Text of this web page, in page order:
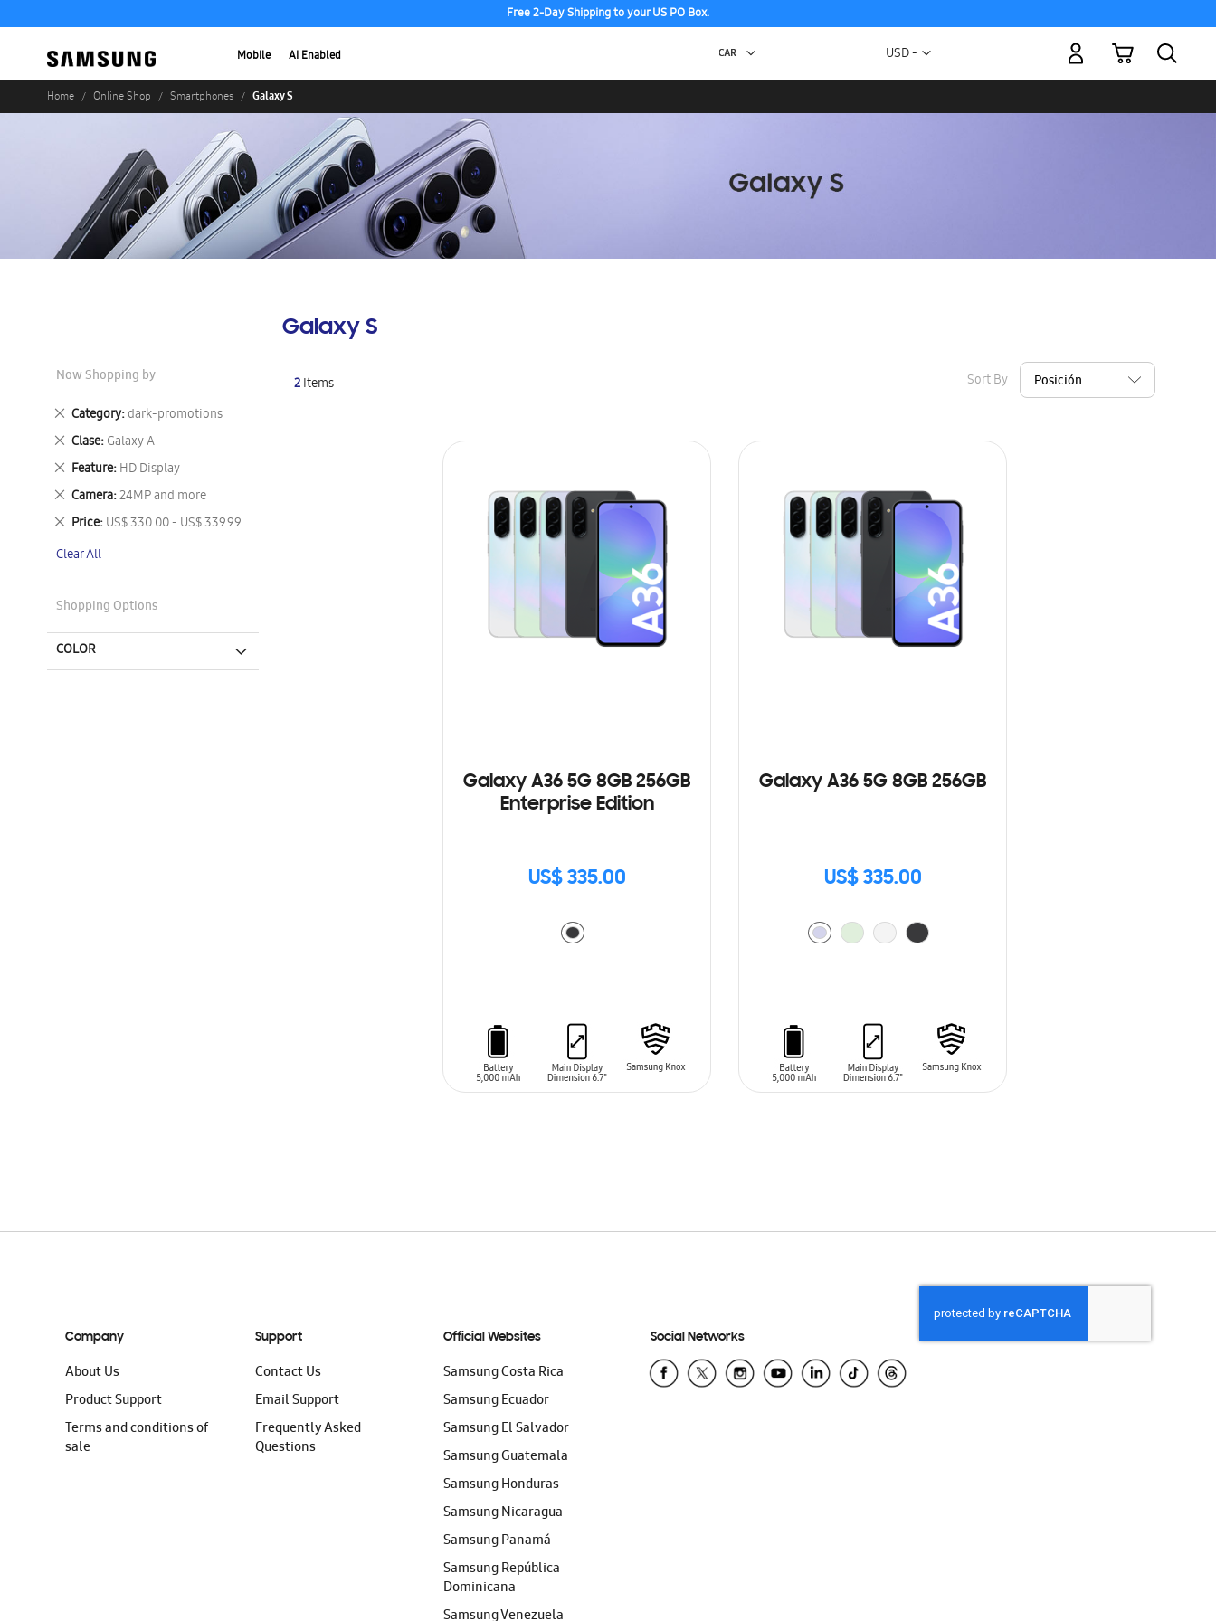
Free 2-Day Shipping to your US PO Box.
Mobile AI Enabled Currency
USD -
My Cart
Home Online Shop Smartphones Galaxy S
Galaxy S
2Items Sort By
Galaxy A36 5G 8GB 256GB
Enterprise Edition
US$ 335.00
Galaxy A36 5G 8GB 256GB
US$ 335.00
Now Shopping by
Category dark-promotions
Remove
This
Item
Clase Galaxy A
Remove
This
Item
Feature HD Display
Remove
This
Item
Camera 24MP and more
Remove
This
Item
Price US$ 330.00 - US$ 339.99
Remove
Item
Clear All
Shopping Options
COLOR
Company
About Us
Product Support
Terms and conditions of
sale
Support
Contact Us
Email Support
Frequently Asked
Questions
Official Websites
Samsung Costa Rica
Samsung Ecuador
Samsung El Salvador
Samsung Guatemala
Samsung Honduras
Samsung Nicaragua
Samsung Panamá
Samsung República
Dominicana
Samsung Venezuela
Social Networks